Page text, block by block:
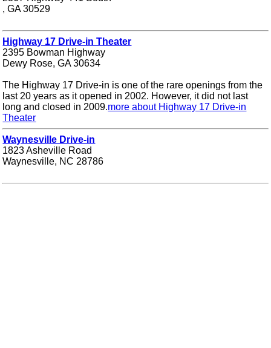
, GA 30529
Highway 17 Drive-in Theater
2395 Bowman Highway
Dewy Rose, GA 30634
The Highway 17 Drive-in is one of the rare openings from the
last 20 years as it opened in 2002. However, it did not last
long and closed in 2009.more about Highway 17 Drive-in
Theater
Waynesville Drive-in
1823 Asheville Road
Waynesville, NC 28786